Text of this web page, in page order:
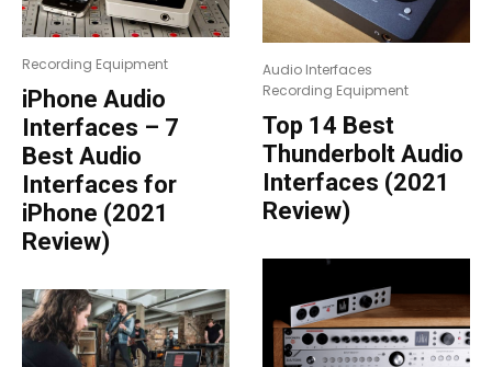
Recording Equipment
iPhone Audio
Interfaces – 7
Best Audio
Interfaces for
iPhone (2021
Review)
Audio Interfaces
Recording Equipment
Top 14 Best
Thunderbolt Audio
Interfaces (2021
Review)